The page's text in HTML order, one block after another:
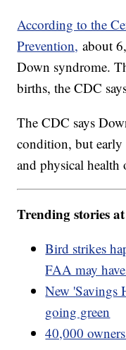
According to the
Prevention, about
Down syndrome.
births, the CDC
The CDC says
condition, but early
and physical health
Trending stories
Bird strikes
FAA may
New 'Savings
going green
40,000